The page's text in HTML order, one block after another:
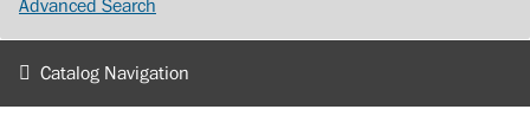
Advanced Search
Catalog Navigation